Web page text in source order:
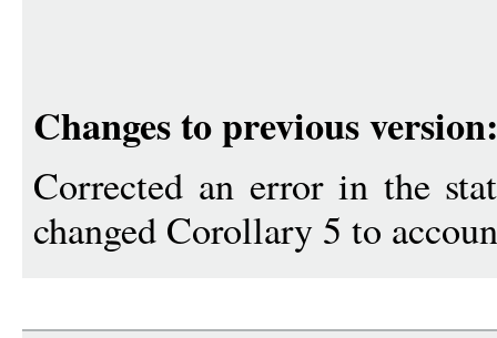
Changes to previous version:
Corrected an error in the
changed Corollary 5 to